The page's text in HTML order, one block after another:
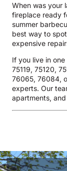
When was your
fireplace ready
summer
best way to
expensive
If you live in one
75119, 75120,
76065, 76084,
experts. Our
apartments,